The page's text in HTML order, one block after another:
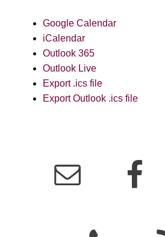
Google Calendar
iCalendar
Outlook 365
Outlook Live
Export .ics file
Export Outlook .ics file